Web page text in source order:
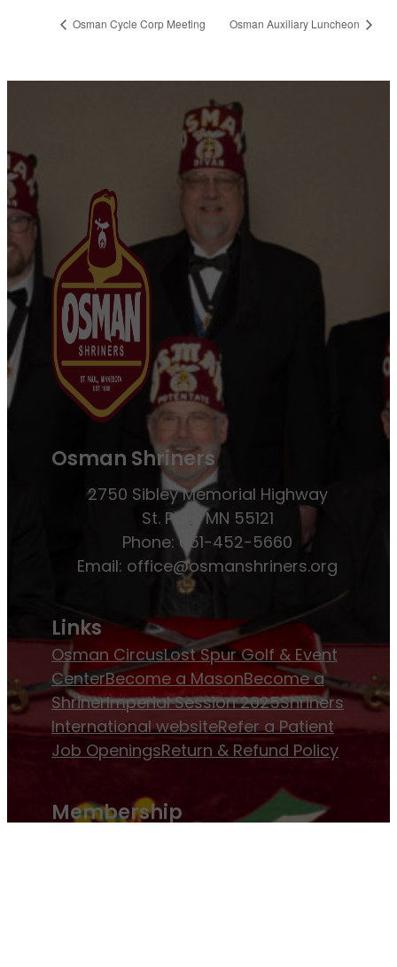
Osman Cycle Corp Meeting Osman Auxiliary Luncheon
Osman Shriners
2750 Sibley Memorial Highway
St. Paul, MN 55121
Phone: 651-452-5660
Email: office@osmanshriners.org
Links
Osman CircusLost Spur Golf & Event
CenterBecome a MasonBecome a
ShrinerImperial Session 2025Shriners
International websiteRefer a Patient
Job OpeningsReturn & Refund Policy
Membership